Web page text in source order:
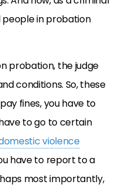
in probation
probation, the judge
conditions. So, these
fines, you have to
to go to certain
violence
have to report to a
most importantly,